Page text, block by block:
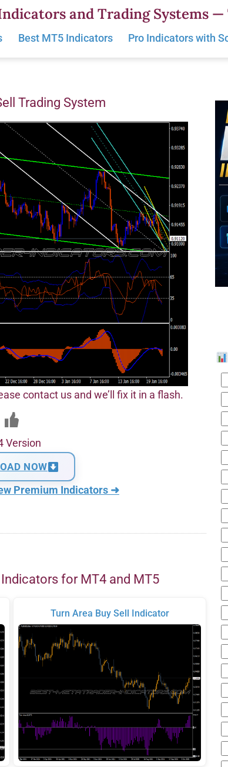
and Trading Systems —
Best MT5 Indicators Pro Indicators with
Trading System
contact us and we’ll fix it in a flash.
Version
NOW
Premium Indicators ➜
for MT4 and MT5
Turn Area Buy Sell Indicator